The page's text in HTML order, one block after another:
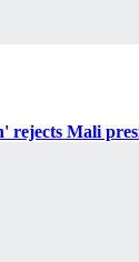
rejects Mali